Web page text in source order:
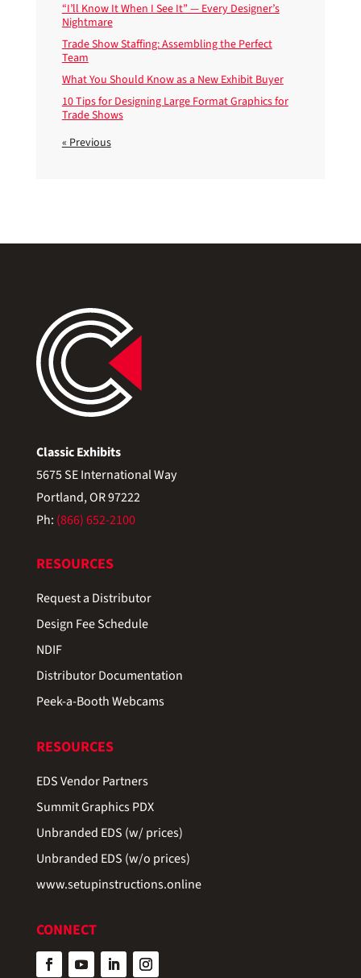
“I’ll Know It When I See It” — Every Designer’s
Nightmare
Trade Show Staffing: Assembling the Perfect
Team
What You Should Know as a New Exhibit Buyer
10 Tips for Designing Large Format Graphics for
Trade Shows
« Previous
Classic Exhibits
5675 SE International Way
Portland, OR 97222
Ph: (866) 652-2100
RESOURCES
Request a Distributor
Design Fee Schedule
NDIF
Distributor Documentation
Peek-a-Booth Webcams
RESOURCES
EDS Vendor Partners
Summit Graphics PDX
Unbranded EDS (w/ prices)
Unbranded EDS (w/o prices)
www.setupinstructions.online
CONNECT